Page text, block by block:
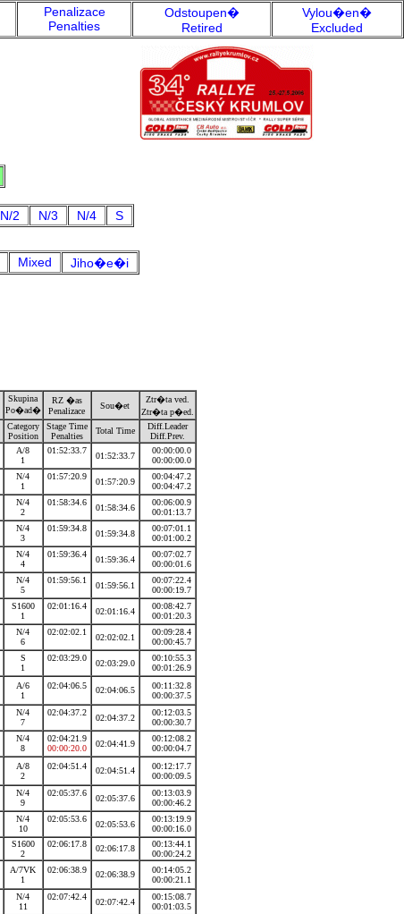
Penalizace
Penalties
Odstoupen�
Retired
Vylou�en�
Excluded
N/2 N/3 N/4 S
Mixed
Jiho�e�i
Skupina
Po�ad�
RZ �as
Penalizace
Sou�et
Ztr�ta ved.
Ztr�ta p�ed.
Category
Position
Stage Time
Penalties
Total Time
Diff.Leader
Diff.Prev.
A/8
1
01:52:33.7
01:52:33.7
00:00:00.0
00:00:00.0
N/4
1
01:57:20.9
01:57:20.9
00:04:47.2
00:04:47.2
N/4
2
01:58:34.6
01:58:34.6
00:06:00.9
00:01:13.7
N/4
3
01:59:34.8
01:59:34.8
00:07:01.1
00:01:00.2
N/4
4
01:59:36.4
01:59:36.4
00:07:02.7
00:00:01.6
N/4
5
01:59:56.1
01:59:56.1
00:07:22.4
00:00:19.7
S1600
1
02:01:16.4
02:01:16.4
00:08:42.7
00:01:20.3
N/4
6
02:02:02.1
02:02:02.1
00:09:28.4
00:00:45.7
S
1
02:03:29.0
02:03:29.0
00:10:55.3
00:01:26.9
A/6
1
02:04:06.5 02:04:06.5
00:11:32.8
00:00:37.5
N/4
7
02:04:37.2
02:04:37.2
00:12:03.5
00:00:30.7
N/4
8
02:04:21.9
00:00:20.0
02:04:41.9
00:12:08.2
00:00:04.7
A/8
2
02:04:51.4 02:04:51.4
00:12:17.7
00:00:09.5
N/4
9
02:05:37.6
02:05:37.6
00:13:03.9
00:00:46.2
N/4
10
02:05:53.6
02:05:53.6
00:13:19.9
00:00:16.0
S1600
2
02:06:17.8 02:06:17.8
00:13:44.1
00:00:24.2
A/7VK
1
02:06:38.9 02:06:38.9
00:14:05.2
00:00:21.1
N/4
11
02:07:42.4
02:07:42.4
00:15:08.7
00:01:03.5